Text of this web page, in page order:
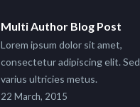
Multi Author Blog Post
Lorem ipsum dolor sit amet,
consectetur adipiscing elit. Sed
varius ultricies metus.
22 March, 2015